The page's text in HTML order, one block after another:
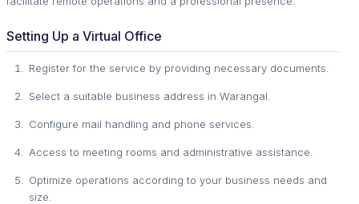
Setting Up a Virtual Office
Register for the service by providing necessary documents.
Select a suitable business address in Warangal.
Configure mail handling and phone services.
Access to meeting rooms and administrative assistance.
Optimize operations according to your business needs and
size.